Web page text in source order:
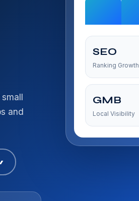
and
SEO
Ranking Growth
GMB
Local Visibility